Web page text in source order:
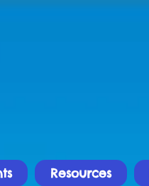
Resources